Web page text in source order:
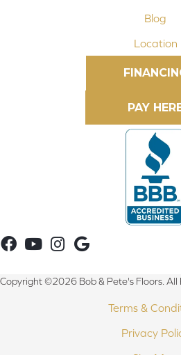
Blog
Location
Copyright ©2026 Bob & Pete's Floors. All
Terms &
Privacy